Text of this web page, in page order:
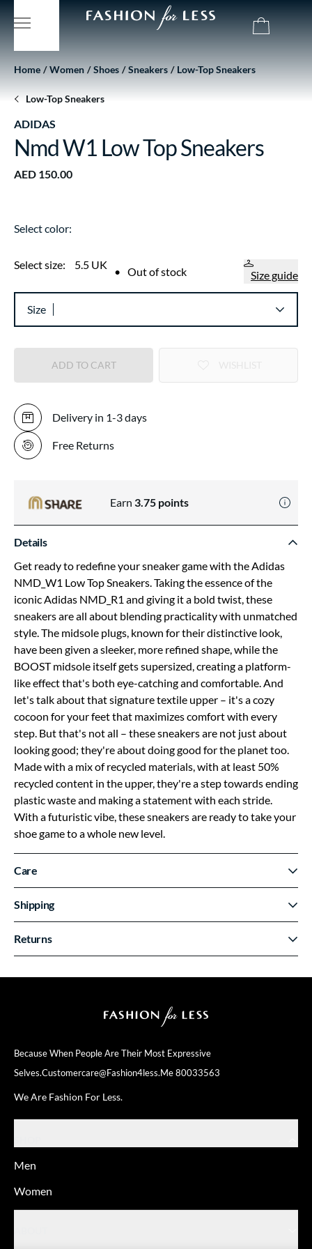
Because When People Are Their Most Expressive
Selves.Customercare@fashion4less.me80033563
We Are Fashion For Less.
Men
Women
Home Women Shoes Sneakers Low-Top Sneakers
Low-Top Sneakers
ADIDAS
Nmd W1 Low Top Sneakers
AED 150.00
Select color:
Select size: 5.5 UK • Out of stock Size guide
Size
ADD TO CART
Delivery in 1-3 days
Free Returns
Earn 3.75 points
Details
Get ready to redefine your sneaker game with the Adidas
NMD_W1 Low Top Sneakers. Taking the essence of the
iconic Adidas NMD_R1 and giving it a bold twist, these
sneakers are all about blending practicality with unmatched
style. The midsole plugs, known for their distinctive look,
have been given a sleeker, more refined shape, while the
BOOST midsole itself gets supersized, creating a platform-
like effect that's both eye-catching and comfortable. And
let's talk about that signature textile upper – it's a cozy
cocoon for your feet that maximizes comfort with every
step. But that's not all – these sneakers are not just about
looking good; they're about doing good for the planet too.
Made with a mix of recycled materials, with at least 50%
recycled content in the upper, they're a step towards ending
plastic waste and making a statement with each stride.
With a futuristic vibe, these sneakers are ready to take your
shoe game to a whole new level.
Care
Shipping
Returns